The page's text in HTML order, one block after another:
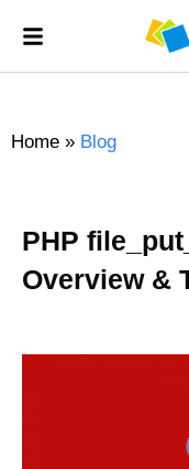
Home » Blog
PHP
Overview &